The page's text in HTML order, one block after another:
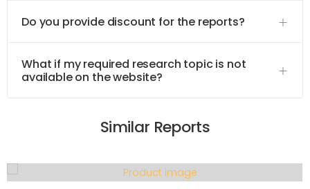
Do you provide discount for the reports?
What if my required research topic is not
available on the website?
Similar Reports